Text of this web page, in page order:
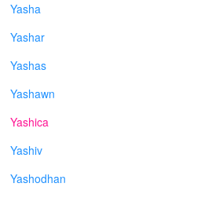
Yasha
Yashar
Yashas
Yashawn
Yashica
Yashiv
Yashodhan